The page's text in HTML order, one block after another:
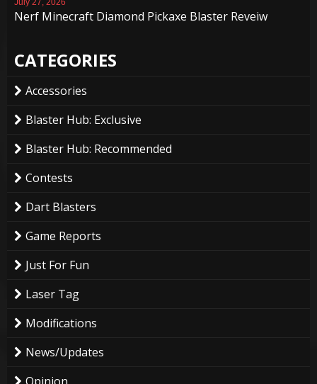
July 27, 2026
Nerf Minecraft Diamond Pickaxe Blaster Reveiw
CATEGORIES
Accessories
Blaster Hub: Exclusive
Blaster Hub: Recommended
Contests
Dart Blasters
Game Reports
Just For Fun
Laser Tag
Modifications
News/Updates